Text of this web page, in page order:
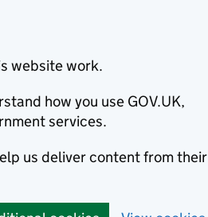
website work.
how you use GOV.UK,
services.
us deliver content from their